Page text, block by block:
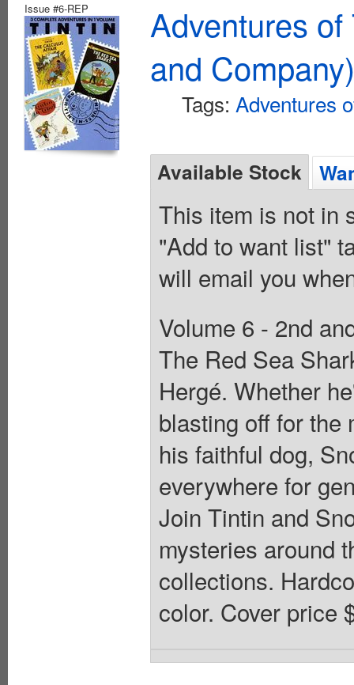
Issue #6-REP
Adventures
and Company)
Tags: Adventures
Available Stock
This item is not in
"Add to want list"
will email you
Volume 6 - 2nd
The Red Sea
Hergé. Whether
blasting off for the
his faithful dog,
everywhere for
Join Tintin and
mysteries around
collections.
color. Cover price